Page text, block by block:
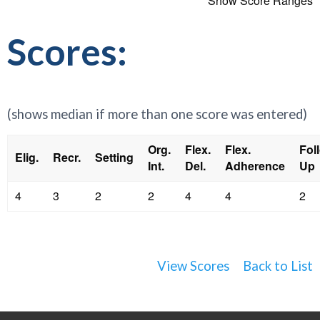
Scores:
(shows median if more than one score was entered)
Elig. Recr. Setting
Org.
Int.
Flex.
Del.
Flex.
Adherence
Up
4
3 2 2 4 4 2
View Scores Back to List